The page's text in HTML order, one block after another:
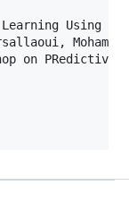
Using a
on PRedictive